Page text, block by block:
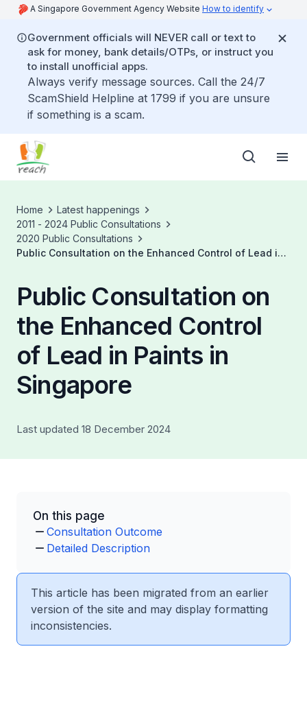
A Singapore Government Agency Website How to identify
Government officials will NEVER call or text to
ask for money, bank details/OTPs, or instruct you
to install unofficial apps.
Always verify message sources. Call the 24/7
ScamShield Helpline at 1799 if you are unsure
if something is a scam.
Home
Latest happenings
2011 - 2024 Public Consultations
2020 Public Consultations
Public Consultation on the Enhanced Control of Lead in
Public Consultation on
the Enhanced Control
of Lead in Paints in
Singapore
Last updated 18 December 2024
On this page
Consultation Outcome
Detailed Description
This article has been migrated from an earlier
version of the site and may display formatting
inconsistencies.